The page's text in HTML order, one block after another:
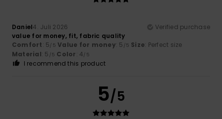
Daniel4. Juli 2026
Verified purchase
value for money, fit, fabric quality
Comfort: 5/5 Value for money: 5 /5 Size: Perfect size
Material: 5 /5 Color: 4/5
I recommend this product
5/5